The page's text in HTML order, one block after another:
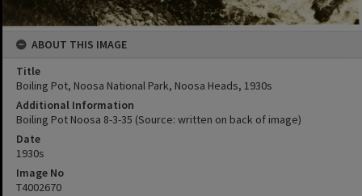
ABOUT THIS IMAGE
Title
Boiling Pot, Noosa National Park, Noosa Heads, 1930s
Additional Information
Boiling Pot Noosa 8-3-35 (Source: written on back of image)
Date
1930s
Image No
T4002670